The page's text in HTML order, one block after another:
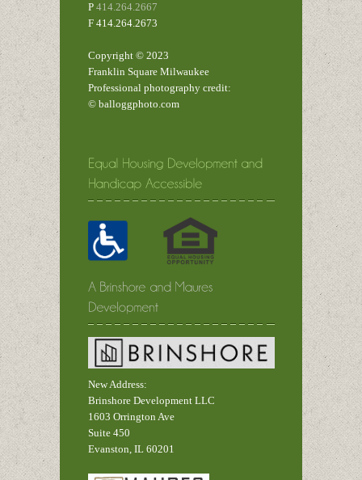
P 414.264.2667
F 414.264.2673
Copyright © 2023
Franklin Square Milwaukee
Professional photography credit:
© balloggphoto.com
New Address:
Brinshore Development LLC
1603 Orrington Ave
Suite 450
Evanston, IL 60201